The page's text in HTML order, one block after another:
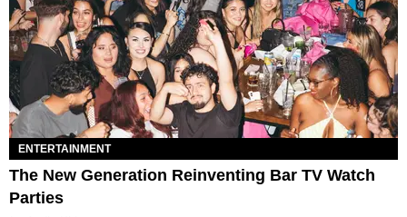
ENTERTAINMENT
The New Generation Reinventing Bar TV Watch
Parties